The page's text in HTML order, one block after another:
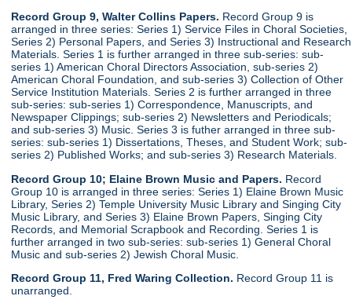
Record Group 9, Walter Collins Papers. Record Group 9 is
arranged in three series: Series 1) Service Files in Choral Societies,
Series 2) Personal Papers, and Series 3) Instructional and Research
Materials. Series 1 is further arranged in three sub-series: sub-
series 1) American Choral Directors Association, sub-series 2)
American Choral Foundation, and sub-series 3) Collection of Other
Service Institution Materials. Series 2 is further arranged in three
sub-series: sub-series 1) Correspondence, Manuscripts, and
Newspaper Clippings; sub-series 2) Newsletters and Periodicals;
and sub-series 3) Music. Series 3 is futher arranged in three sub-
series: sub-series 1) Dissertations, Theses, and Student Work; sub-
series 2) Published Works; and sub-series 3) Research Materials.
Record Group 10; Elaine Brown Music and Papers. Record
Group 10 is arranged in three series: Series 1) Elaine Brown Music
Library, Series 2) Temple University Music Library and Singing City
Music Library, and Series 3) Elaine Brown Papers, Singing City
Records, and Memorial Scrapbook and Recording. Series 1 is
further arranged in two sub-series: sub-series 1) General Choral
Music and sub-series 2) Jewish Choral Music.
Record Group 11, Fred Waring Collection. Record Group 11 is
unarranged.